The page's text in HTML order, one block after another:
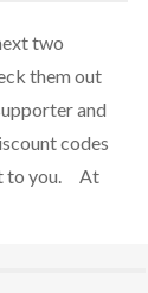
two
them out
and
codes
it to you. At